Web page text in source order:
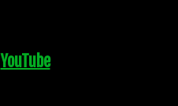
YouTube